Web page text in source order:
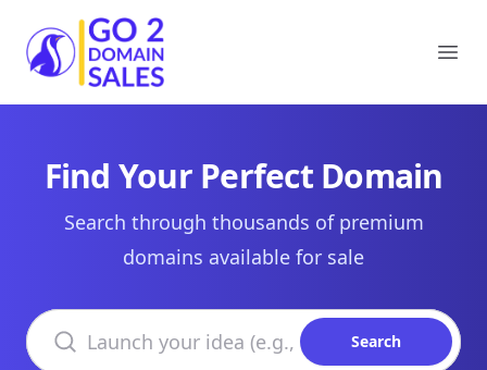
Go2DomainSales
Find Your Perfect Domain
Search through thousands of premium
domains available for sale
Search domains
Search